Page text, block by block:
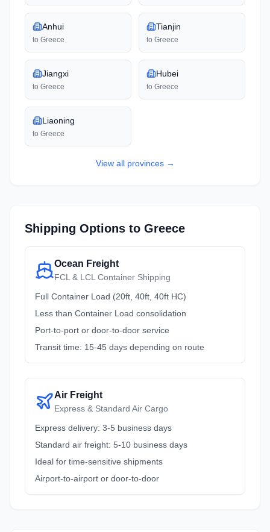
Anhui
to Greece
Tianjin
to Greece
Jiangxi
to Greece
Hubei
to Greece
Liaoning
to Greece
View all provinces→
Shipping Options to Greece
Ocean Freight
FCL & LCL Container Shipping
Full Container Load (20ft, 40ft, 40ft HC)
Less than Container Load consolidation
Port-to-port or door-to-door service
Transit time: 15-45 days depending on route
Air Freight
Express & Standard Air Cargo
Express delivery: 3-5 business days
Standard air freight: 5-10 business days
Ideal for time-sensitive shipments
Airport-to-airport or door-to-door